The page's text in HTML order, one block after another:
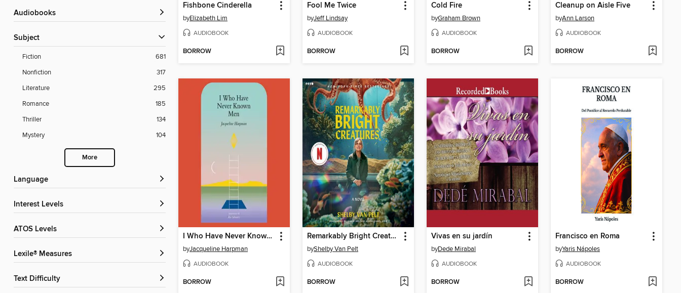
Audiobooks
Subject
Fiction
681
Nonfiction
317
Literature
295
Romance
185
Thriller
134
Mystery
104
More
Language
Interest Levels
ATOS Levels
Lexile® Measures
Text Difficulty
Fishbone Cinderella
byElizabeth Lim
AUDIOBOOK
BORROW
Fool Me Twice
byJeff Lindsay
AUDIOBOOK
BORROW
Cold Fire
byGraham Brown
AUDIOBOOK
BORROW
Cleanup on Aisle Five
byAnn Larson
AUDIOBOOK
BORROW
I Who Have Never Known Men
byJacqueline Harpman
AUDIOBOOK
BORROW
Remarkably Bright Creatures
byShelby Van Pelt
AUDIOBOOK
BORROW
Vivas en su jardín
byDede Mirabal
AUDIOBOOK
BORROW
Francisco en Roma
byYaris Nápoles
AUDIOBOOK
BORROW